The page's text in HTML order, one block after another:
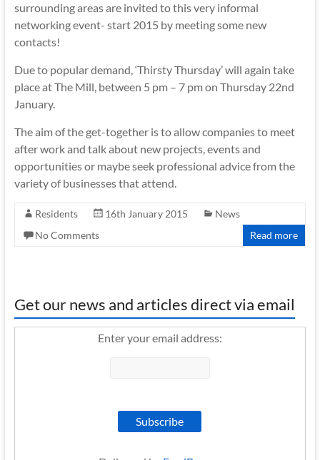
surrounding areas are invited to this very informal
networking event- start 2015 by meeting some new
contacts!
Due to popular demand, ‘Thirsty Thursday’ will again take
place at The Mill, between 5 pm – 7 pm on Thursday 22nd
January.
The aim of the get-together is to allow companies to meet
after work and talk about new projects, events and
opportunities or maybe seek professional advice from the
variety of businesses that attend.
Residents 16th January 2015
News
No Comments
Read more
Get our news and articles direct via email
Enter your email address: